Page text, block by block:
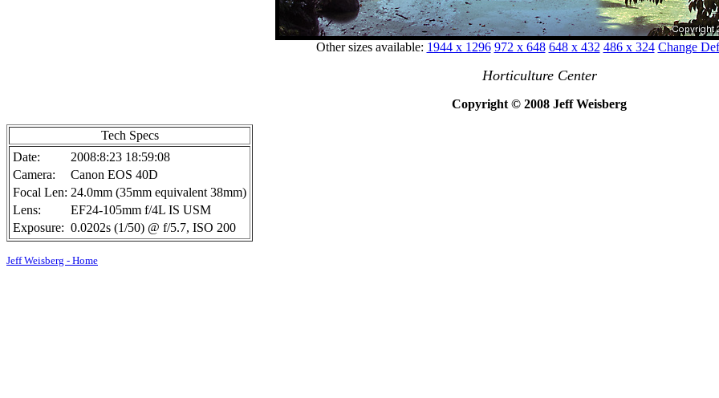
Other sizes available: 1944 x 1296 972 x 648 648 x 432 486 x 324 Change
Horticulture Center
Copyright © 2008 Jeff Weisberg
Tech Specs
Date:
2008:8:23 18:59:08
Camera:
Canon EOS 40D
Focal Len: 24.0mm (35mm equivalent 38mm)
Lens:
EF24-105mm f/4L IS USM
Exposure: 0.0202s (1/50) @ f/5.7, ISO 200
Jeff Weisberg - Home